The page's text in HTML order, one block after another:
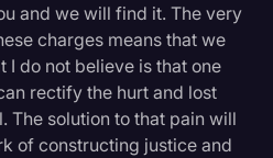
and we will find it. The very
charges means that we
I do not believe is that one
rectify the hurt and lost
The solution to that pain will
of constructing justice and